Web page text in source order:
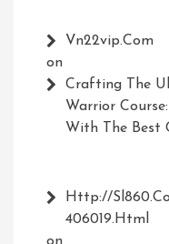
Vn22vip.com
on
Crafting The
Warrior
With The Best
Http://
406019.html